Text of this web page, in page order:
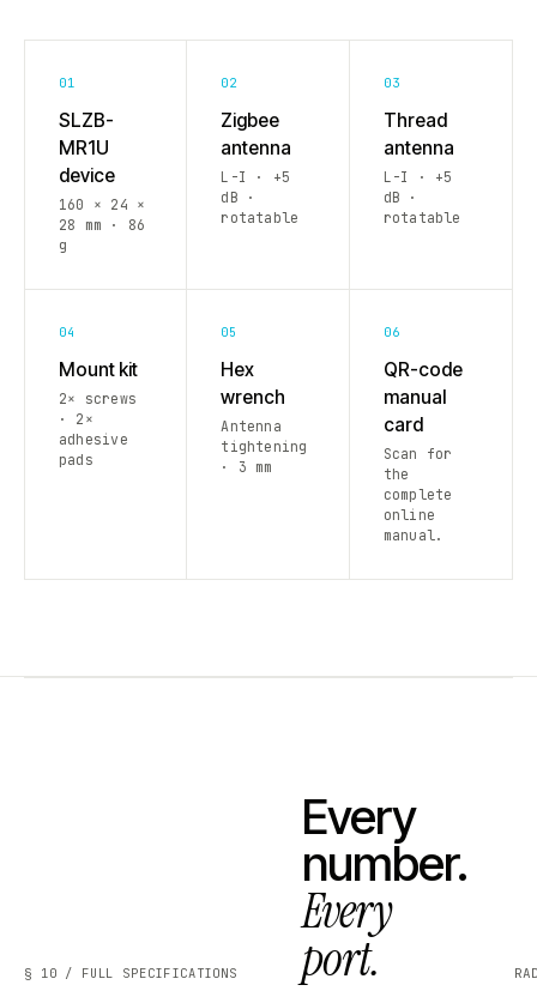
01
SLZB-
MR1U
device
160 × 24 ×
28 mm · 86
g
02
Zigbee
antenna
L-I · +5
dB ·
rotatable
03
Thread
antenna
L-I · +5
dB ·
rotatable
04
Mount kit
2× screws
· 2×
adhesive
pads
05
Hex
wrench
Antenna
tightening
· 3 mm
06
QR-code
manual
card
Scan for
the
complete
online
manual.
§ 10 / FULL SPECIFICATIONS
Every
number.
Every
port.